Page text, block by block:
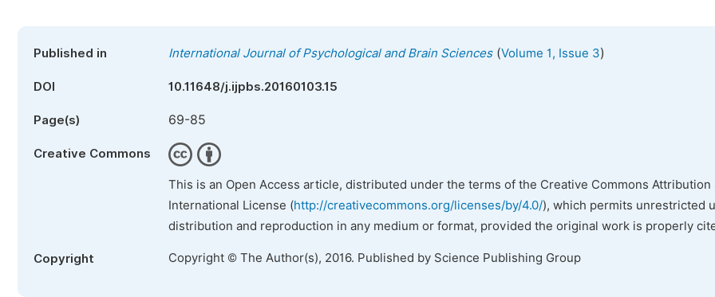
Published in International Journal of Psychological and Brain Sciences(Volume 1, Issue 3)
DOI 10.11648/j.ijpbs.20160103.15
Page(s) 69-85
Creative Commons
This is an Open Access article, distributed under the terms of the Creative Commons Attribution
International License (http://creativecommons.org/licenses/by/4.0/), which permits unrestricted
distribution and reproduction in any medium or format, provided the original work is properly
Copyright Copyright © The Author(s), 2016. Published by Science Publishing Group